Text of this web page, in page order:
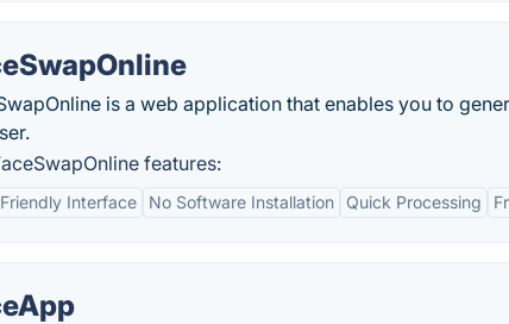
is a web application that enables you to
features:
Interface No Software Installation Quick Processing